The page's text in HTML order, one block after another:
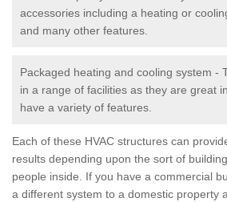
accessories including a heating or
and many other features.
Packaged heating and cooling system -
in a range of facilities as they are great
have a variety of features.
Each of these HVAC structures can
results depending upon the sort of
people inside. If you have a commercial
a different system to a domestic property